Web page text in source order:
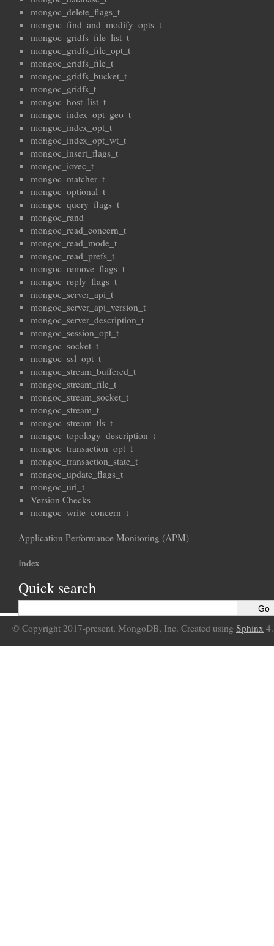
mongoc_delete_flags_t
mongoc_find_and_modify_opts_t
mongoc_gridfs_file_list_t
mongoc_gridfs_file_opt_t
mongoc_gridfs_file_t
mongoc_gridfs_bucket_t
mongoc_gridfs_t
mongoc_host_list_t
mongoc_index_opt_geo_t
mongoc_index_opt_t
mongoc_index_opt_wt_t
mongoc_insert_flags_t
mongoc_iovec_t
mongoc_matcher_t
mongoc_optional_t
mongoc_query_flags_t
mongoc_rand
mongoc_read_concern_t
mongoc_read_mode_t
mongoc_read_prefs_t
mongoc_remove_flags_t
mongoc_reply_flags_t
mongoc_server_api_t
mongoc_server_api_version_t
mongoc_server_description_t
mongoc_session_opt_t
mongoc_socket_t
mongoc_ssl_opt_t
mongoc_stream_buffered_t
mongoc_stream_file_t
mongoc_stream_socket_t
mongoc_stream_t
mongoc_stream_tls_t
mongoc_topology_description_t
mongoc_transaction_opt_t
mongoc_transaction_state_t
mongoc_update_flags_t
mongoc_uri_t
Version Checks
mongoc_write_concern_t
Application Performance Monitoring (APM)
Index
Quick search
© Copyright 2017-present, MongoDB, Inc. Created using Sphinx